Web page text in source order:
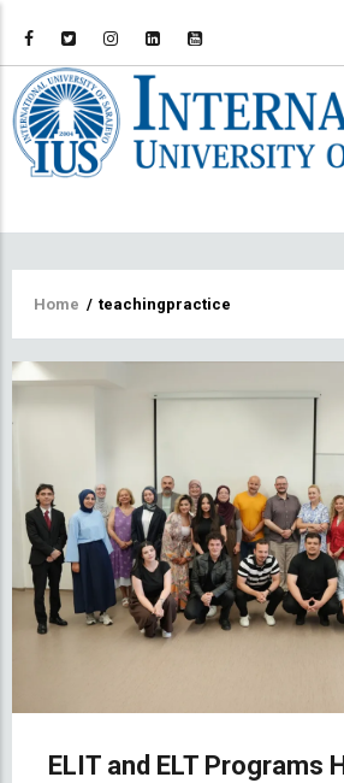
Breadcrumb
Home / teachingpractice
ELIT and ELT Programs